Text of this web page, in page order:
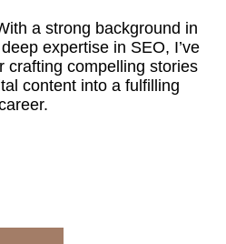
a strong background in
expertise in SEO, I’ve
crafting compelling stories
content into a fulfilling